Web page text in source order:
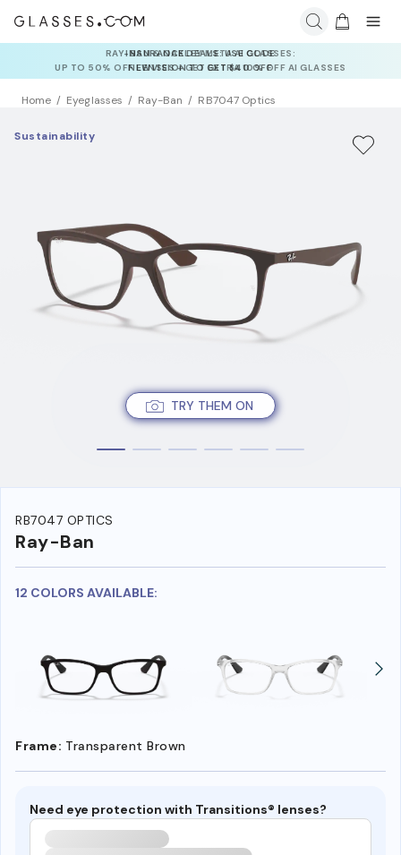
INSURANCE DEALS: USE CODE
NEWVISION TO GET $40 OFF
Home Eyeglasses Ray-Ban RB7047 Optics
TRY THEM ON
Sustainability
RB7047 OPTICS
Ray-Ban
12 COLORS AVAILABLE:
Frame: Transparent Brown
Need eye protection with Transitions® lenses?